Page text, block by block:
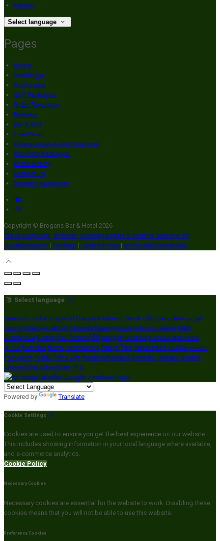
Italiano
Select language
Pages
Home
Weddings
Our Rooms
Golf Packages
Order Takeaway
Reviews
Bar & Grill
Live Music
Communions & Confirmations
Hen Party Packages
Photo Gallery
Contact Us
Brogans Apartment
Copyright © Brogans Bar & Hotel 2026
Cloud Diary PMS, Website, Booking Engine & Channel Manager by
GuestDiary.com | Sitemap | Cookie Policy | Terms And Conditions
Select language
Deutsch English Español Français Italiano Dansk Ελληνικά Eesti العربية
Suomi Gaeilge Lietuvių Latviešu Македонски Bahasa melayu Malti
Български Беларускі Čeština हिंदी Magyar Hrvatski Bahasa indonesia
עברית Íslenska Norsk Nederlands Türkçe ไทย Українська 日本語 한국어
Português Polski Tiếng việt Русский Română Svenska Српски Shqipe
Slovenščina Slovenčina 中文
Powered by Translate
Cookie Settings
Cookies are used to ensure you get the best experience on our website.
This includes showing information in your local language where available,
and e-commerce analytics.
Cookie Policy
Necessary Cookies
Necessary cookies are essential for the website to work. Disabling these
cookies means that you will not be able to use this website.
Preference Cookies